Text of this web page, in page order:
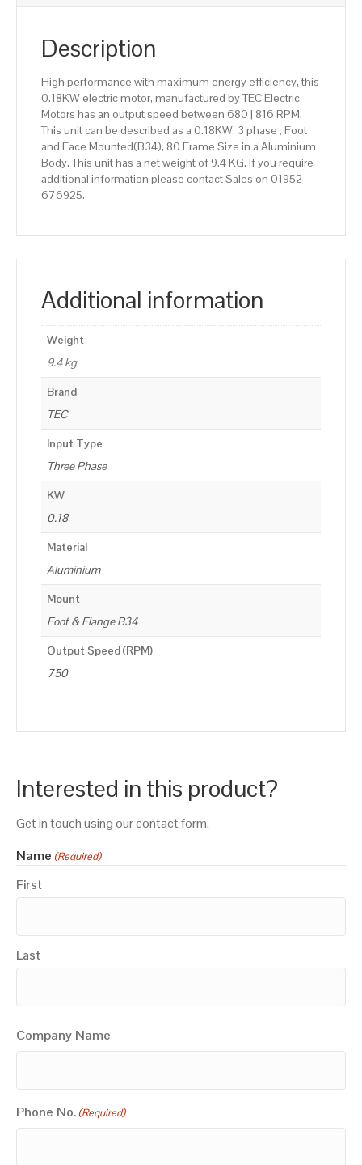
Description
High performance with maximum energy efficiency, this
0.18KW electric motor, manufactured by TEC Electric
Motors has an output speed between 680 | 816 RPM.
This unit can be described as a 0.18KW, 3 phase , Foot
and Face Mounted(B34), 80 Frame Size in a Aluminium
Body. This unit has a net weight of 9.4 KG. If you require
additional information please contact Sales on 01952
676925.
Additional information
Weight
9.4 kg
Brand
TEC
Input Type
Three Phase
KW
0.18
Material
Aluminium
Mount
Foot & Flange B34
Output Speed (RPM)
750
Interested in this product?
Get in touch using our contact form.
Name (Required)
First
Last
Company Name
Phone No. (Required)